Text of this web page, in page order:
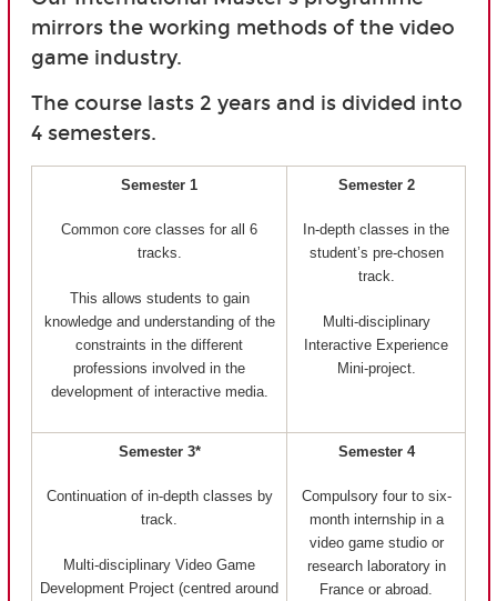
mirrors the working methods of the video
game industry.
The course lasts 2 years and is divided into
4 semesters.
Semester 1
Common core classes for all 6
tracks.
This allows students to gain
knowledge and understanding of the
constraints in the different
professions involved in the
development of interactive media.
Semester 2
In-depth classes in the
student’s pre-chosen
track.
Multi-disciplinary
Interactive Experience
Mini-project.
Semester 3*
Continuation of in-depth classes by
track.
Multi-disciplinary Video Game
Development Project (centred around
Semester 4
Compulsory four to six-
month internship in a
video game studio or
research laboratory in
France or abroad.